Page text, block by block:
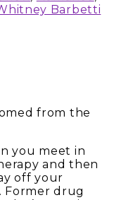
Barbetti
from the
you meet in
and then
off your
Former drug